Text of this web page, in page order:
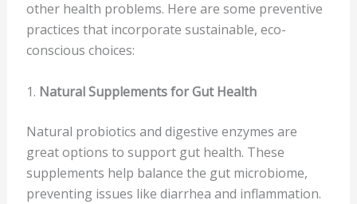
other health problems. Here are some preventive
practices that incorporate sustainable, eco-
conscious choices:
1. Natural Supplements for Gut Health
Natural probiotics and digestive enzymes are
great options to support gut health. These
supplements help balance the gut microbiome,
preventing issues like diarrhea and inflammation.